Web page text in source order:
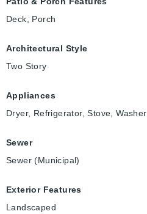
Deck, Porch
Architectural Style
Two Story
Appliances
Dryer, Refrigerator, Stove, Washer
Sewer
Sewer (Municipal)
Exterior Features
Landscaped